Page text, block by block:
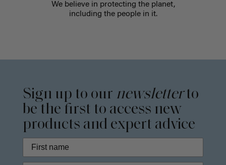
We believe in protecting the planet,
including the people in it.
Sign up to our newsletterto
be the first to access new
products and expert advice